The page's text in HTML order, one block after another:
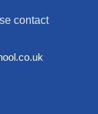
contact